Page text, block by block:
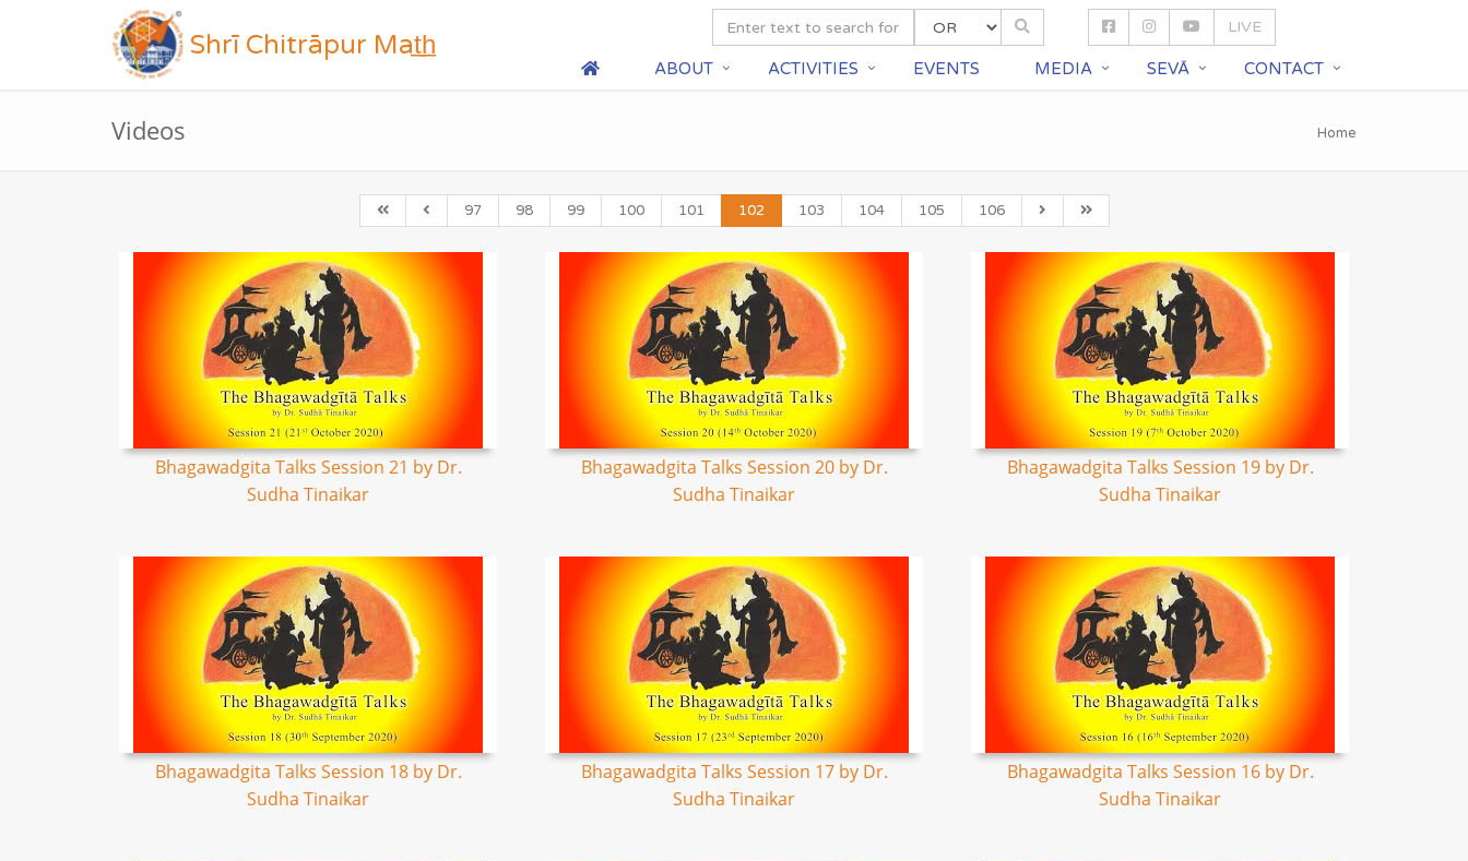
Shrī Chitrāpur Mat̲h̲
LIVE
ABOUT ACTIVITIES EVENTS MEDIA SEVĀ CONTACT
Videos Home
97 98 99 100 101 102 103 104 105 106
Bhagawadgita Talks Session 21 by Dr.
Sudha Tinaikar
Bhagawadgita Talks Session 20 by Dr.
Sudha Tinaikar
Bhagawadgita Talks Session 19 by Dr.
Sudha Tinaikar
Bhagawadgita Talks Session 18 by Dr.
Sudha Tinaikar
Bhagawadgita Talks Session 17 by Dr.
Sudha Tinaikar
Bhagawadgita Talks Session 16 by Dr.
Sudha Tinaikar